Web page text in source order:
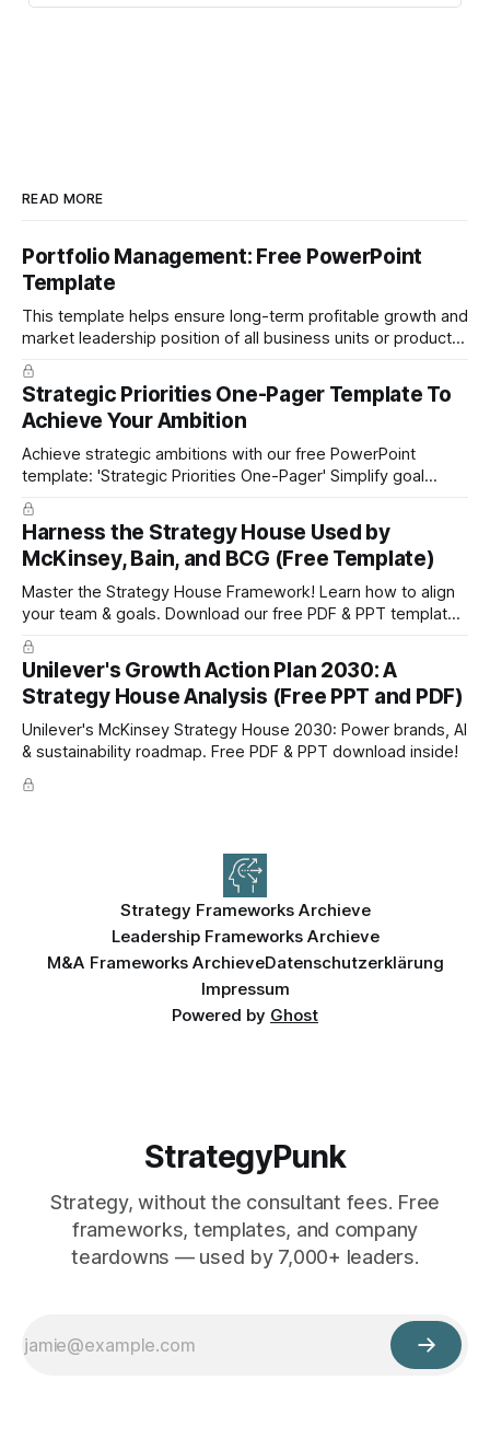
READ MORE
Portfolio Management: Free PowerPoint
Template
This template helps ensure long-term profitable growth and
market leadership position of all business units or product
portfolio management approach by the leading global
technology company ABB. The ABB management has
presented the slides in their investor presentation for 2019/
Strategic Priorities One-Pager Template To
Achieve Your Ambition
Achieve strategic ambitions with our free PowerPoint
template: 'Strategic Priorities One-Pager' Simplify goal
Harness the Strategy House Used by
McKinsey, Bain, and BCG (Free Template)
Master the Strategy House Framework! Learn how to align
your team & goals. Download our free PDF & PPT template
Unilever's Growth Action Plan 2030: A
Strategy House Analysis (Free PPT and PDF)
Unilever's McKinsey Strategy House 2030: Power brands, AI
& sustainability roadmap. Free PDF & PPT download inside!
Strategy Frameworks Archieve
Leadership Frameworks Archieve
M&A Frameworks ArchieveDatenschutzerklärung
Impressum
Powered by Ghost
StrategyPunk
Strategy, without the consultant fees. Free
frameworks, templates, and company
teardowns — used by 7,000+ leaders.